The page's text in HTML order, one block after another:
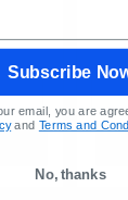
Subscribe
email, you are
and Terms and
No, thanks